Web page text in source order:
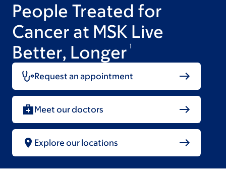
People Treated for
Cancer at MSK Live
Better, Longer 1
Request an appointment
Meet our doctors
Explore our locations